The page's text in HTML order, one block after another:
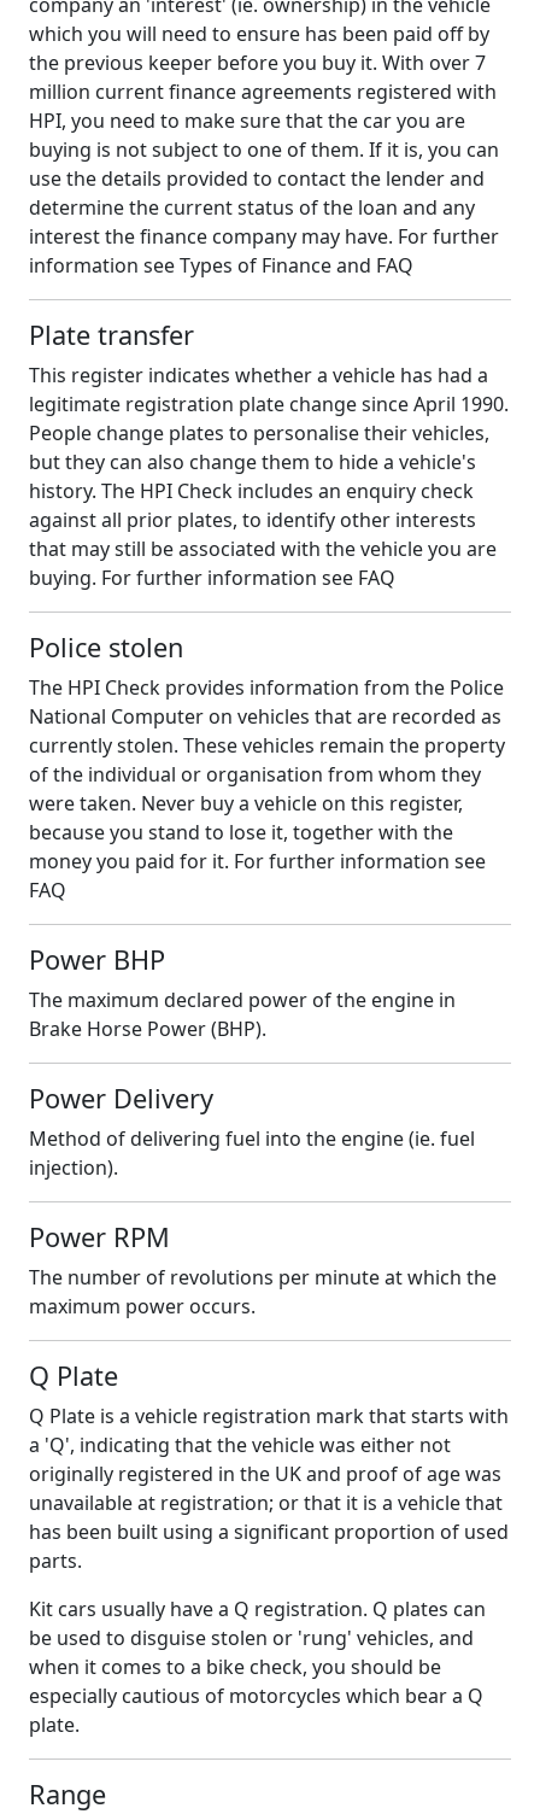
which you will need to ensure has been paid off by
the previous keeper before you buy it. With over 7
million current finance agreements registered with
HPI, you need to make sure that the car you are
buying is not subject to one of them. If it is, you can
use the details provided to contact the lender and
determine the current status of the loan and any
interest the finance company may have. For further
information see Types of Finance and FAQ
Plate transfer
This register indicates whether a vehicle has had a
legitimate registration plate change since April 1990.
People change plates to personalise their vehicles,
but they can also change them to hide a vehicle's
history. The HPI Check includes an enquiry check
against all prior plates, to identify other interests
that may still be associated with the vehicle you are
buying. For further information see FAQ
Police stolen
The HPI Check provides information from the Police
National Computer on vehicles that are recorded as
currently stolen. These vehicles remain the property
of the individual or organisation from whom they
were taken. Never buy a vehicle on this register,
because you stand to lose it, together with the
money you paid for it. For further information see
FAQ
Power BHP
The maximum declared power of the engine in
Brake Horse Power (BHP).
Power Delivery
Method of delivering fuel into the engine (ie. fuel
injection).
Power RPM
The number of revolutions per minute at which the
maximum power occurs.
Q Plate
Q Plate is a vehicle registration mark that starts with
a 'Q', indicating that the vehicle was either not
originally registered in the UK and proof of age was
unavailable at registration; or that it is a vehicle that
has been built using a significant proportion of used
parts.
Kit cars usually have a Q registration. Q plates can
be used to disguise stolen or 'rung' vehicles, and
when it comes to a bike check, you should be
especially cautious of motorcycles which bear a Q
plate.
Range